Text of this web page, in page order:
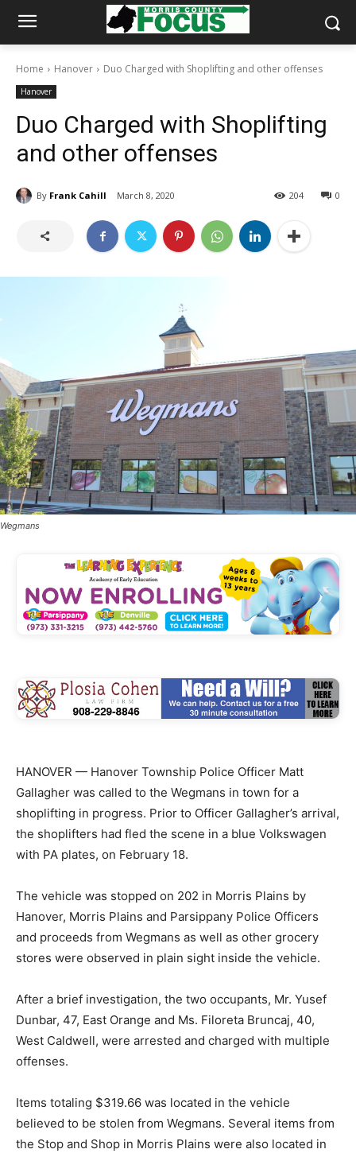
Home Hanover Duo Charged with Shoplifting and other offenses
Hanover
Duo Charged with Shoplifting
and other offenses
By Frank Cahill March 8, 2020 0
204
Wegmans
HANOVER — Hanover Township Police Officer Matt
Gallagher was called to the Wegmans in town for a
shoplifting in progress. Prior to Officer Gallagher’s arrival,
the shoplifters had fled the scene in a blue Volkswagen
with PA plates, on February 18.
The vehicle was stopped on 202 in Morris Plains by
Hanover, Morris Plains and Parsippany Police Officers
and proceeds from Wegmans as well as other grocery
stores were observed in plain sight inside the vehicle.
After a brief investigation, the two occupants, Mr. Yusef
Dunbar, 47, East Orange and Ms. Filoreta Bruncaj, 40,
West Caldwell, were arrested and charged with multiple
offenses.
Items totaling $319.66 was located in the vehicle
believed to be stolen from Wegmans. Several items from
the Stop and Shop in Morris Plains were also located in